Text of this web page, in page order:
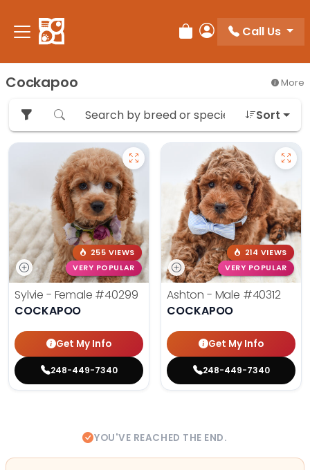
note:
This
includes
an
accessibility
system.
Review Order
My Account
Call Us
Cockapoo More
Sort
255 VIEWS
VERY POPULAR
Sylvie - Female #40299
COCKAPOO
Get My Info
248-449-7340
214 VIEWS
VERY POPULAR
Ashton - Male #40312
COCKAPOO
Get My Info
248-449-7340
YOU'VE REACHED THE END.